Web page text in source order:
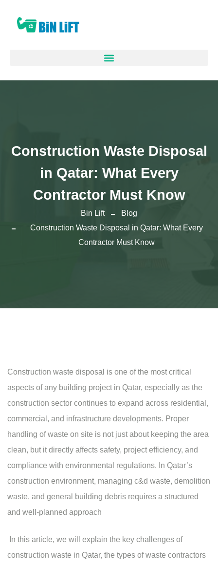
Construction Waste Disposal
in Qatar: What Every
Contractor Must Know
Bin Lift
Blog
Construction Waste Disposal in Qatar: What Every
Contractor Must Know
Construction waste disposal is one of the most critical
aspects of any building project in Qatar, especially as the
construction sector continues to expand across residential,
commercial, and infrastructure developments. Proper
handling of waste on site is not just about keeping the area
clean, but it directly affects safety, project efficiency, and
compliance with environmental regulations. In Qatar’s
construction environment, managing c&d waste, demolition
waste, and general building debris requires a structured
and well-planned approach
In this article, we will explain the key challenges of
construction waste in Qatar, the types of waste contractors